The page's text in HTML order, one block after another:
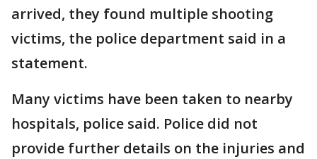
arrived, they found multiple shooting
victims, the police department said in a
statement.
Many victims have been taken to nearby
hospitals, police said. Police did not
provide further details on the injuries and